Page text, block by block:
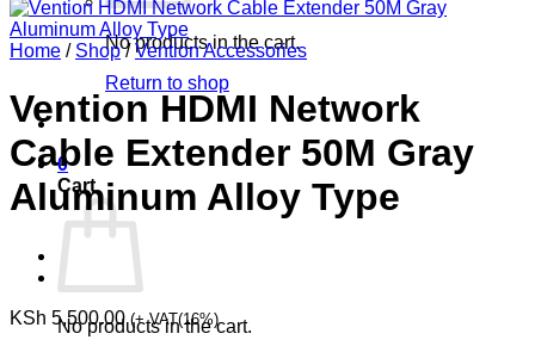
No products in the cart.
Return to shop
0
Cart
No products in the cart.
Home / Shop / Vention Accessories
Vention HDMI Network
Cable Extender 50M Gray
Aluminum Alloy Type
KSh 5,500.00 (+ VAT(16%)